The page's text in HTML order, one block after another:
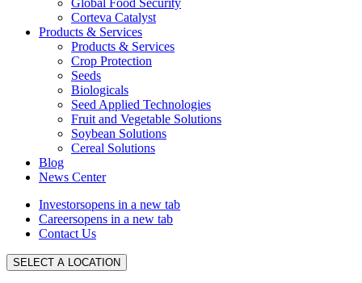
Global Food Security
Corteva Catalyst
Products & Services
Products & Services
Crop Protection
Seeds
Biologicals
Seed Applied Technologies
Fruit and Vegetable Solutions
Soybean Solutions
Cereal Solutions
Blog
News Center
Investorsopens in a new tab
Careersopens in a new tab
Contact Us
SELECT A LOCATION